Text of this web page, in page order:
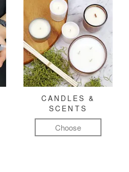
CANDLES &
SCENTS
Choose